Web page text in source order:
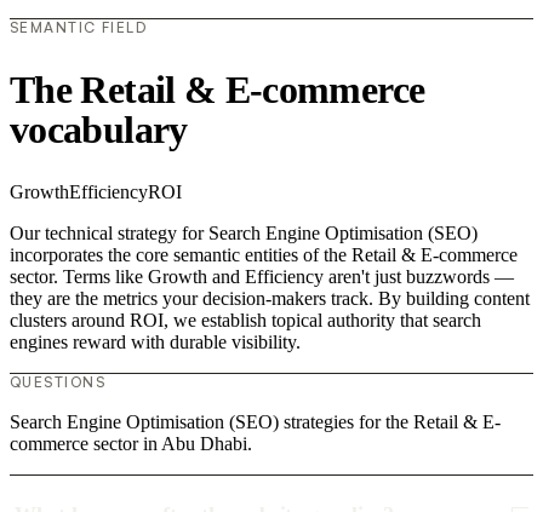
SEMANTIC FIELD
The Retail & E-commerce
vocabulary
GrowthEfficiencyROI
Our technical strategy for Search Engine Optimisation (SEO)
incorporates the core semantic entities of the Retail & E-commerce
sector. Terms like Growth and Efficiency aren't just buzzwords —
they are the metrics your decision-makers track. By building content
clusters around ROI, we establish topical authority that search
engines reward with durable visibility.
QUESTIONS
Search Engine Optimisation (SEO) strategies for the Retail & E-
commerce sector in Abu Dhabi.